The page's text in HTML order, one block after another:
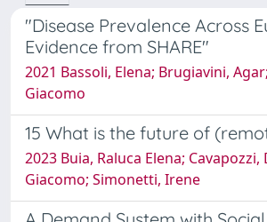
"Disease Prevalence Across
Evidence from SHARE"
2021 Bassoli, Elena; Brugiavini,
Giacomo
15 What is the future of
2023 Buia, Raluca Elena; Cavapozzi,
Giacomo; Simonetti, Irene